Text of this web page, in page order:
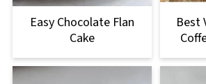
Easy Chocolate Flan
Cake
Best